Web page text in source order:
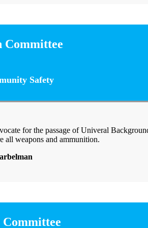
Committee
Safety
for the passage of Univeral
all weapons and ammunition.